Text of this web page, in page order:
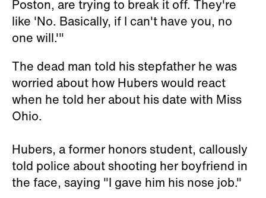
Poston, are trying to break it off. They're
like 'No. Basically, if I can't have you, no
one will.'"
The dead man told his stepfather he was
worried about how Hubers would react
when he told her about his date with Miss
Ohio.
Hubers, a former honors student, callously
told police about shooting her boyfriend in
the face, saying "I gave him his nose job."